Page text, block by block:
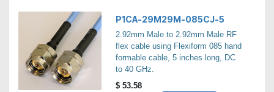
P1CA-29M29M-085CJ-5
2.92mm Male to 2.92mm Male RF
flex cable using Flexiform 085 hand
formable cable, 5 inches long, DC
to 40 GHz.
$ 53.58